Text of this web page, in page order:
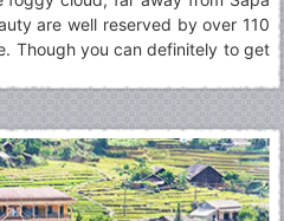
are well reserved by over 110
Though you can definitely to get
fully experience a day with the
than H’mong, one of the most
region.